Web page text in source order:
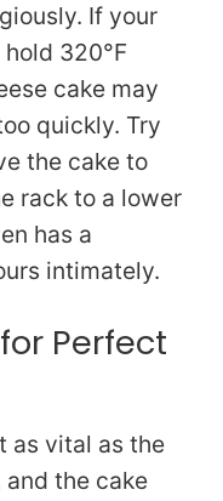
If your
320°F
cake may
quickly. Try
the cake to
rack to a lower
has a
intimately.
Perfect
as vital as the
and the cake